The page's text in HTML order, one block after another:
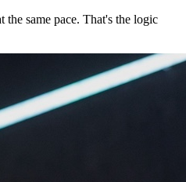
same pace. That's the logic